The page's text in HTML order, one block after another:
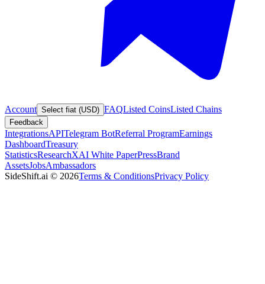
Account Select fiat (USD) FAQListed CoinsListed Chains
Feedback
IntegrationsAPITelegram BotReferral ProgramEarnings
DashboardTreasury
StatisticsResearchXAI White PaperPressBrand
AssetsJobsAmbassadors
SideShift.ai © 2026Terms & ConditionsPrivacy Policy